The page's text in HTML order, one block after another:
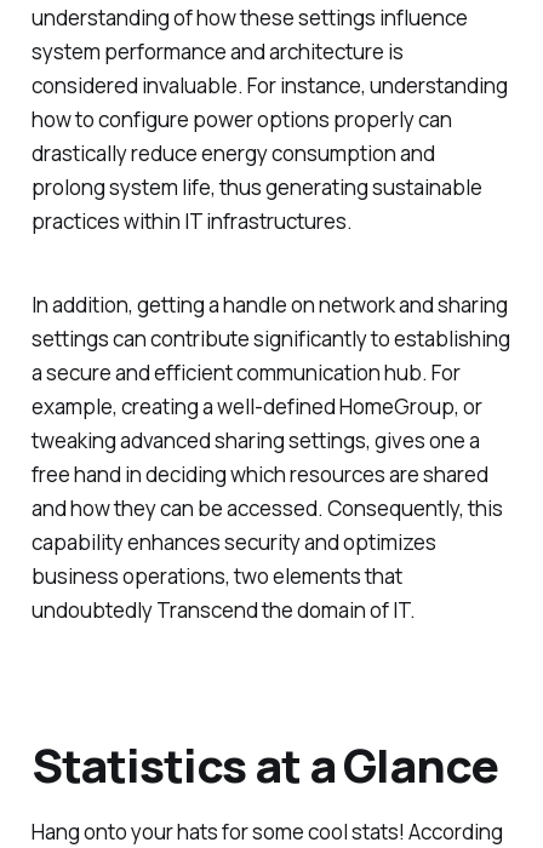
understanding of how these settings influence
system performance and architecture is
considered invaluable. For instance, understanding
how to configure power options properly can
drastically reduce energy consumption and
prolong system life, thus generating sustainable
practices within IT infrastructures.
In addition, getting a handle on network and sharing
settings can contribute significantly to establishing
a secure and efficient communication hub. For
example, creating a well-defined HomeGroup, or
tweaking advanced sharing settings, gives one a
free hand in deciding which resources are shared
and how they can be accessed. Consequently, this
capability enhances security and optimizes
business operations, two elements that
undoubtedly Transcend the domain of IT.
Statistics at a Glance
Hang onto your hats for some cool stats! According